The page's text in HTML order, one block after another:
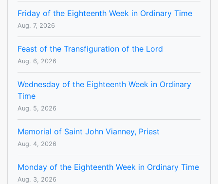
Friday of the Eighteenth Week in Ordinary Time
Aug. 7, 2026
Feast of the Transfiguration of the Lord
Aug. 6, 2026
Wednesday of the Eighteenth Week in Ordinary
Time
Aug. 5, 2026
Memorial of Saint John Vianney, Priest
Aug. 4, 2026
Monday of the Eighteenth Week in Ordinary Time
Aug. 3, 2026